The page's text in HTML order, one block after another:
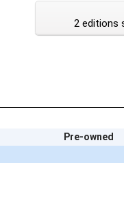
2 editions
Pre-owned